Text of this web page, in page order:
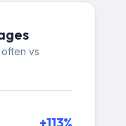
vs